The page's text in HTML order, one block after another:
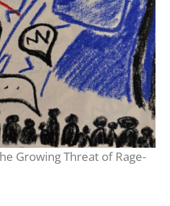
Growing Threat of Rage-